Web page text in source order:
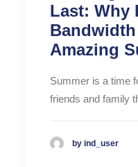
Last: Why
Amazing
Summer is a time
friends and family
by ind_user